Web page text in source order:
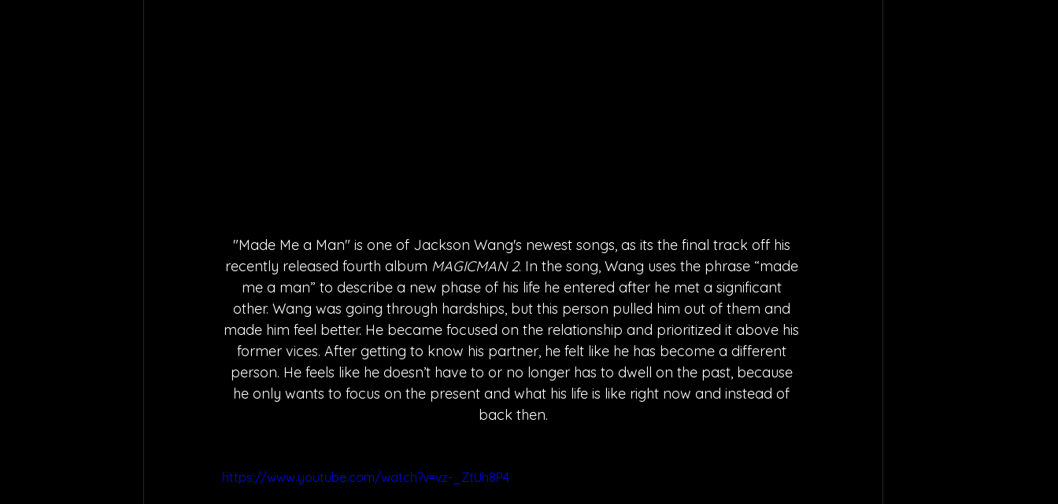
"Made Me a Man" is one of Jackson Wang's newest songs, as its the final track off his
recently released fourth album MAGICMAN 2. In the song, Wang uses the phrase “made
me a man” to describe a new phase of his life he entered after he met a significant
other. Wang was going through hardships, but this person pulled him out of them and
made him feel better. He became focused on the relationship and prioritized it above his
former vices. After getting to know his partner, he felt like he has become a different
person. He feels like he doesn’t have to or no longer has to dwell on the past, because
he only wants to focus on the present and what his life is like right now and instead of
back then.
https://www.youtube.com/watch?v=vz-_ZtUh8P4